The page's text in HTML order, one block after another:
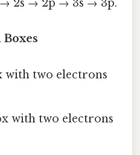
2s → 2p → 3s → 3p.
with two electrons
with two electrons